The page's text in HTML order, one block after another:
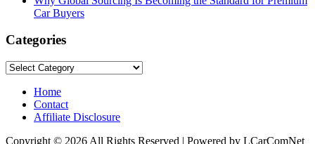
Car Buyers
Categories
Categories
Home
Contact
Affiliate Disclosure
Copyright © 2026 All Rights Reserved | Powered by LCarComNet